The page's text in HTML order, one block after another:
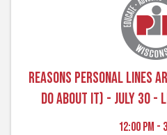
Reasons Personal Lines
Do About It) - July 30 -
12:00 PM -